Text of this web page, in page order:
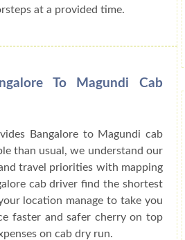
at a provided time.
To Magundi Cab
Bangalore to Magundi cab
than usual, we understand our
travel priorities with mapping
cab driver find the shortest
location manage to take you
faster and safer cherry on top
on cab dry run.